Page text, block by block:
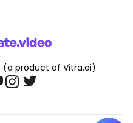
(a product of Vitra.ai)